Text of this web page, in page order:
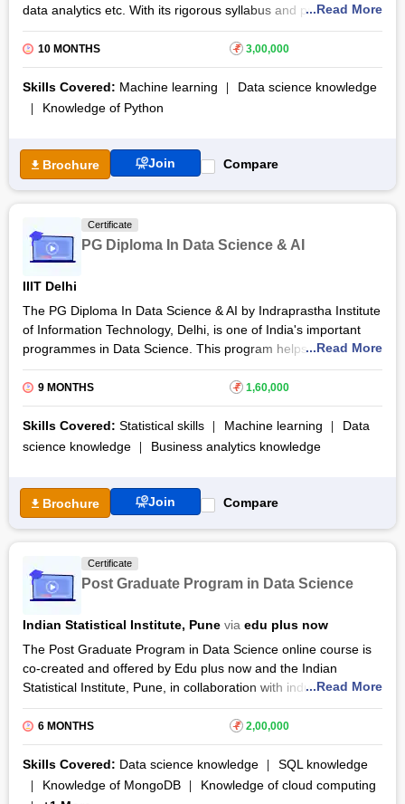
data analytics etc. With its rigorous syllabus and projects, and
online sessions, it is sure to train individuals to use the best of
their abilities in Artificial Intelligence and Data Science. Global
Certification and funds for commencing your own start-ups are
some elements that distinguish this learning programme from
the others.
training programme by INSAID provides specialization to the
learners in advanced concepts of NLP like Attention
Mechanism and Language Translation. The Capstone project
real life. This project will also gear the participants for acing the
screening tests and interviews of top companies.
...Read More
10 MONTHS ₹ 3,00,000
Skills Covered: Machine learning
Data science knowledge
Knowledge of Python
Brochure Join Compare
Certificate
PG Diploma In Data Science & AI
IIIT Delhi
The PG Diploma In Data Science & AI by Indraprastha Institute
of Information Technology, Delhi, is one of India's important
programmes in Data Science. This program helps in bridging
the gap between the supply and demand of data scientists for
the industry. The candidates are well strengthened in the
fundamentals of mathematics, statistics and trained with the
intelligence to solve real-world problems. The PG Diploma In
Data Science & AI certification syllabus is a 9-month
work. The programme is taught on weekends and offers a
verified certificate and placement support.
...Read More
9 MONTHS ₹ 1,60,000
Skills Covered: Statistical skills Machine learning
Data
science knowledge
Business analytics knowledge
Brochure Join Compare
Certificate
Post Graduate Program in Data Science
Indian Statistical Institute, Pune via edu plus now
The Post Graduate Program in Data Science online course is
co-created and offered by Edu plus now and the Indian
Statistical Institute, Pune, in collaboration with industry
professionals. The course follows a weekend batch module,
candidates must attend the 8 am to 1 pm class for the duration
of 9 months to complete the Post Graduate Program in Data
Science training.
The customized Post Graduate Program inData Science
...Read More
6 MONTHS ₹ 2,00,000
Skills Covered: Data science knowledge
SQL knowledge
Knowledge of MongoDB
Knowledge of cloud computing